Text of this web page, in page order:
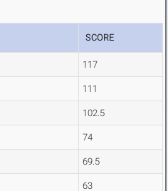
SCORE
117
111
102.5
74
69.5
63